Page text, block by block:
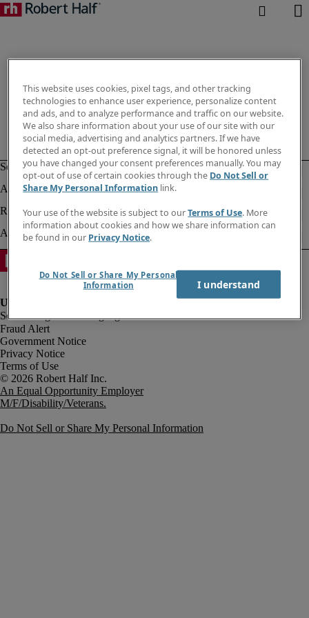
Fraud Alert
Government Notice
Privacy Notice
Terms of Use
An Equal Opportunity Employer
M/F/Disability/Veterans.
Do Not Sell or Share My Personal Information
This website uses cookies, pixel tags, and other tracking
technologies to enhance user experience, personalize content
and ads, and to analyze performance and traffic on our website.
We also share information about your use of our site with our
social media, advertising and analytics partners. If we have
detected an opt-out preference signal, it will be honored unless
you have changed your consent preferences manually. You may
opt-out of use of certain cookies through the Do Not Sell or
Share My Personal Information link.
Your use of the website is subject to ourTerms of Use. More
information about cookies and how we share information can
be found in our Privacy Notice.
Do Not Sell or Share My Personal
Information
I understand